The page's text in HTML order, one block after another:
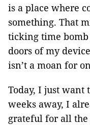
is a place where
something. That
ticking time bomb
doors of my
isn’t a moan for
Today, I just want
weeks away, I
grateful for all the